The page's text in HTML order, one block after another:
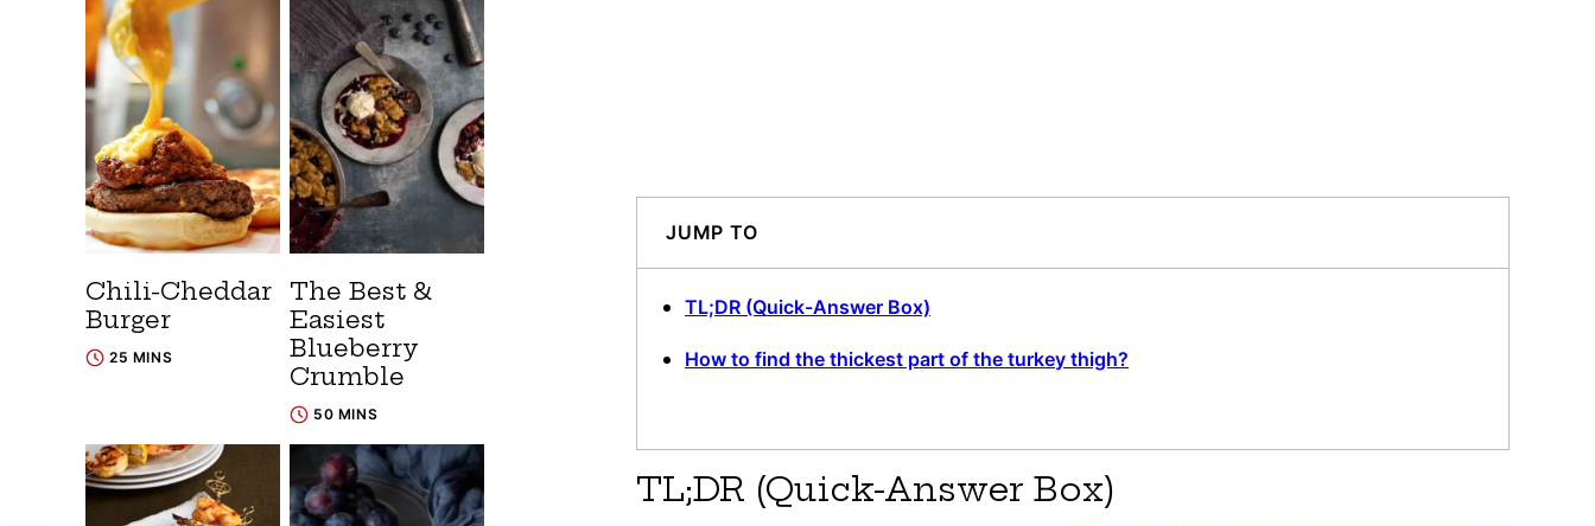
JUMP TO
TL;DR (Quick-Answer Box)
How to find the thickest part of the turkey thigh?
TL;DR (Quick-Answer Box)
Chili-Cheddar
Burger
25 MINS
The Best &
Easiest
Blueberry
Crumble
50 MINS